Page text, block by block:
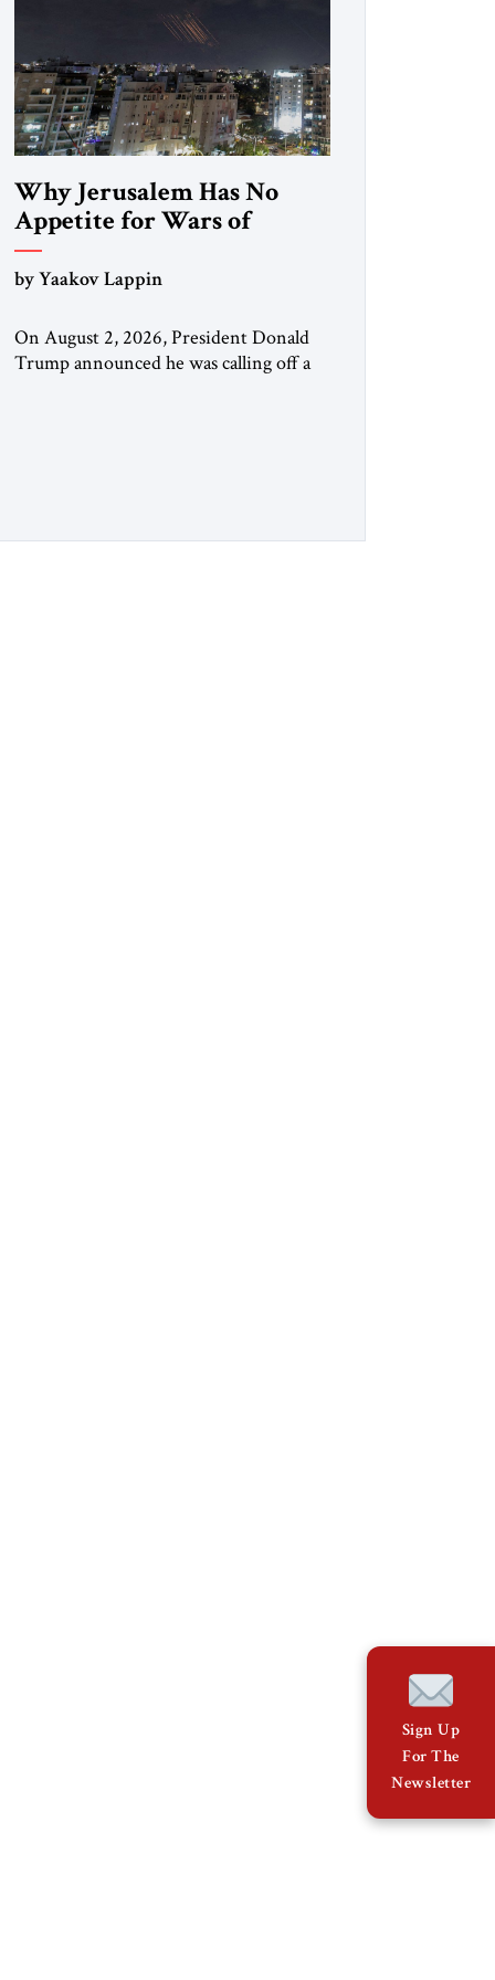
Why Jerusalem Has No
Appetite for Wars of
Attrition Against Tehran
by Yaakov Lappin
On August 2, 2026, President Donald
Trump announced he was calling off a
nuclear threat. A senior Israeli official
Sign Up
For The
Newsletter